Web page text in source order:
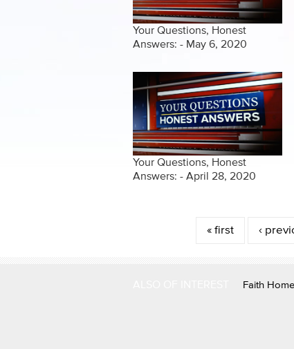
Your Questions, Honest
Answers: - May 6, 2020
Your Questions, Honest
Answers: - April 28, 2020
« first ‹
Faith